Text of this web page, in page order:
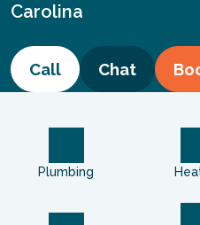
Carolina
Call Chat
Plumbing